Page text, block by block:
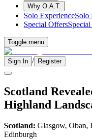
Why O.A.T.
Solo ExperienceSolo
Special Offers
Toggle menu
Sign In / Register
Scotland
Highland
Scotland: Glasgow, Oban,
Edinburgh